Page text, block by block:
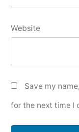
Website
Save my
for the next time I